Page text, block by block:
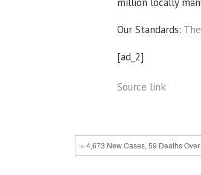
Our Standards:
[ad_2]
Source link
« 4,673 New Cases, 59 Deaths